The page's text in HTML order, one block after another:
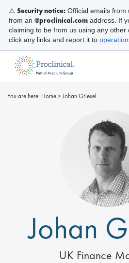
You are here: Home> Johan Griesel
Johan
UK Finance
⚠️ Security notice: Official emails from
from an @proclinical.com address. If
claiming to be from us using any other
click any links and report it to